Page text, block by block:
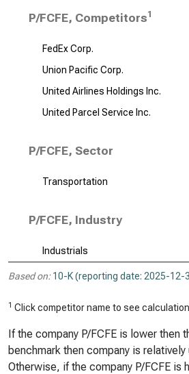
P/FCFE, Competitors1
FedEx Corp.
Union Pacific Corp.
United Airlines Holdings Inc.
United Parcel Service Inc.
P/FCFE, Sector
Transportation
P/FCFE, Industry
Industrials
Based on: 10-K (reporting date: 2025-12-
1 Click competitor name to see
If the company P/FCFE is lower then
benchmark then company is relatively
Otherwise, if the company P/FCFE is